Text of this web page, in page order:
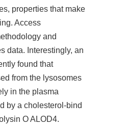
properties that make
Access
and
data. Interestingly, an
found that
from the lysosomes
in the plasma
by a cholesterol-bind
O ALOD4.